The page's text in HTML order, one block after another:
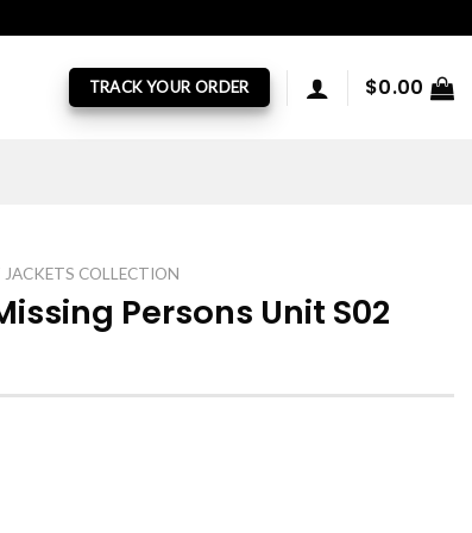
TRACK YOUR ORDER $0.00
COLLECTION
Persons Unit S02